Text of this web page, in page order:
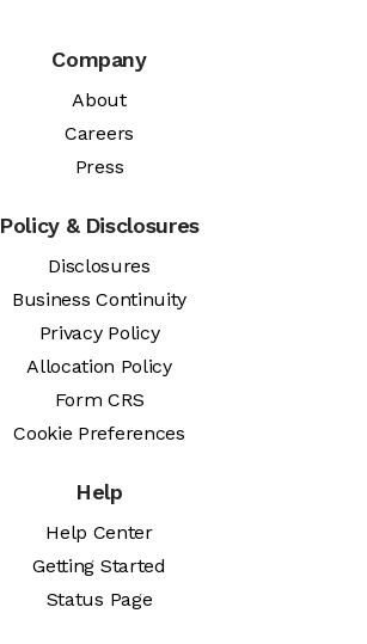
Company
About
Careers
Press
Policy & Disclosures
Disclosures
Business Continuity
Privacy Policy
Allocation Policy
Form CRS
Cookie Preferences
Help
Help Center
Getting Started
Status Page